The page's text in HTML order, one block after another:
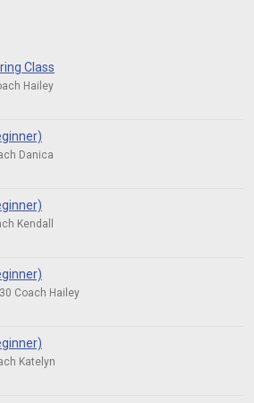
Class
Hailey
Danica
Kendall
Coach Hailey
Katelyn